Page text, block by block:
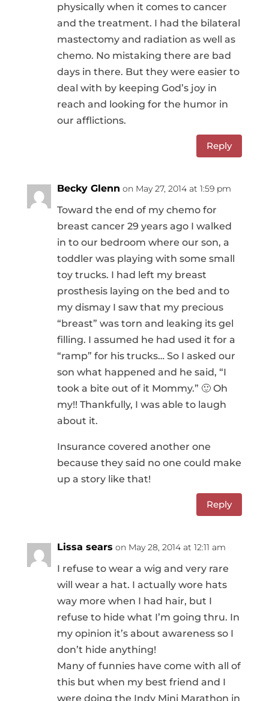
physically when it comes to cancer
and the treatment. I had the bilateral
mastectomy and radiation as well as
chemo. No mistaking there are bad
days in there. But they were easier to
deal with by keeping God’s joy in
reach and looking for the humor in
our afflictions.
Reply
Becky Glenn on May 27, 2014 at 1:59 pm
Toward the end of my chemo for
breast cancer 29 years ago I walked
in to our bedroom where our son, a
toddler was playing with some small
toy trucks. I had left my breast
prosthesis laying on the bed and to
my dismay I saw that my precious
“breast” was torn and leaking its gel
filling. I assumed he had used it for a
“ramp” for his trucks… So I asked our
son what happened and he said, “I
took a bite out of it Mommy.” 🙂 Oh
my!! Thankfully, I was able to laugh
about it.
Insurance covered another one
because they said no one could make
up a story like that!
Reply
Lissa sears on May 28, 2014 at 12:11 am
I refuse to wear a wig and very rare
will wear a hat. I actually wore hats
way more when I had hair, but I
refuse to hide what I’m going thru. In
my opinion it’s about awareness so I
don’t hide anything!
Many of funnies have come with all of
this but when my best friend and I
were doing the Indy Mini Marathon in